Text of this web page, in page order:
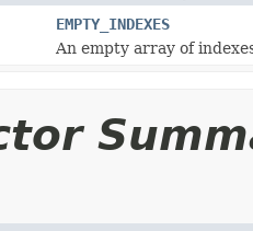
EMPTY_INDEXES
An empty array of